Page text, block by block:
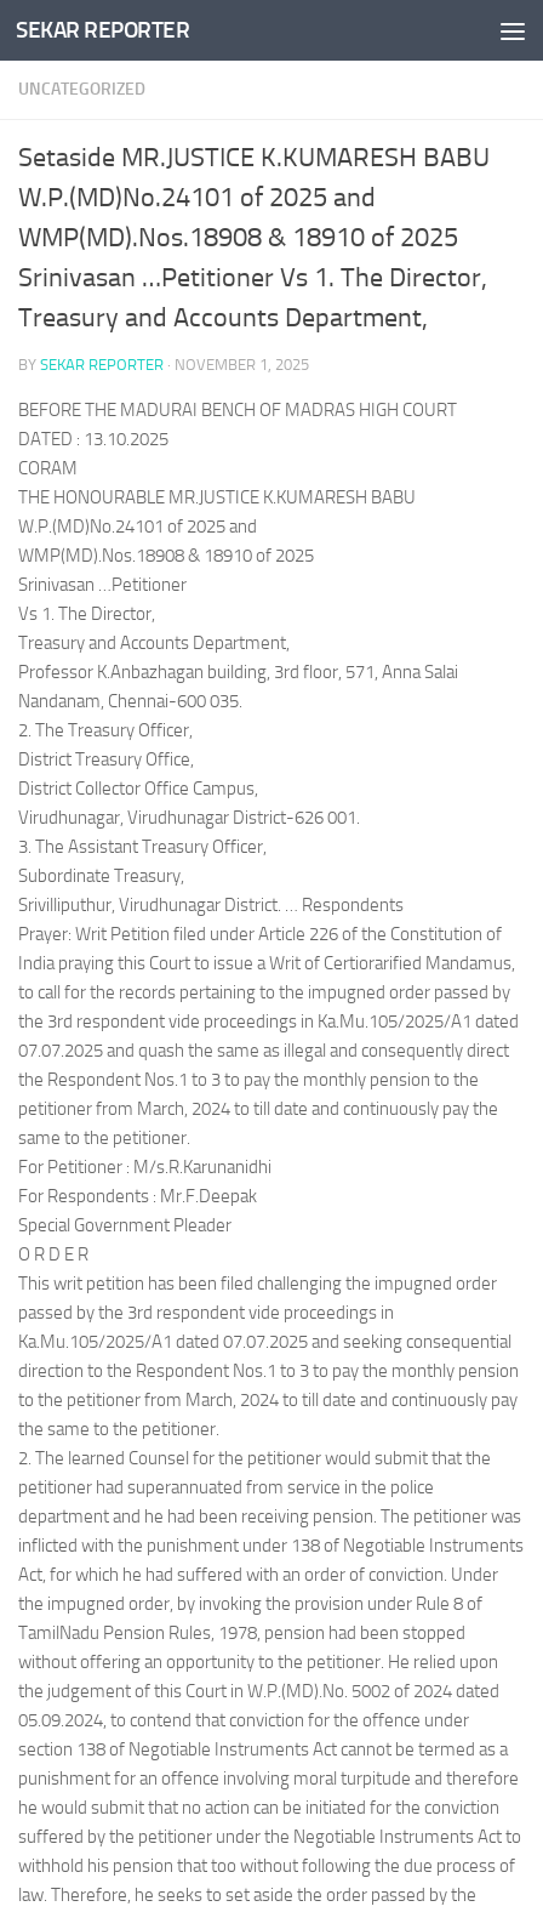
Skip to content
SEKAR REPORTER
UNCATEGORIZED
Setaside MR.JUSTICE K.KUMARESH BABU
W.P.(MD)No.24101 of 2025 and
WMP(MD).Nos.18908 & 18910 of 2025
Srinivasan …Petitioner Vs 1. The Director,
Treasury and Accounts Department,
BY SEKAR REPORTER · NOVEMBER 1, 2025
BEFORE THE MADURAI BENCH OF MADRAS HIGH COURT
DATED : 13.10.2025
CORAM
THE HONOURABLE MR.JUSTICE K.KUMARESH BABU
W.P.(MD)No.24101 of 2025 and
WMP(MD).Nos.18908 & 18910 of 2025
Srinivasan …Petitioner
Vs 1. The Director,
Treasury and Accounts Department,
Professor K.Anbazhagan building, 3rd floor, 571, Anna Salai
Nandanam, Chennai-600 035.
2. The Treasury Officer,
District Treasury Office,
District Collector Office Campus,
Virudhunagar, Virudhunagar District-626 001.
3. The Assistant Treasury Officer,
Subordinate Treasury,
Srivilliputhur, Virudhunagar District. … Respondents
Prayer: Writ Petition filed under Article 226 of the Constitution of
India praying this Court to issue a Writ of Certiorarified Mandamus,
to call for the records pertaining to the impugned order passed by
the 3rd respondent vide proceedings in Ka.Mu.105/2025/A1 dated
07.07.2025 and quash the same as illegal and consequently direct
the Respondent Nos.1 to 3 to pay the monthly pension to the
petitioner from March, 2024 to till date and continuously pay the
same to the petitioner.
For Petitioner : M/s.R.Karunanidhi
For Respondents : Mr.F.Deepak
Special Government Pleader
O R D E R
This writ petition has been filed challenging the impugned order
passed by the 3rd respondent vide proceedings in
Ka.Mu.105/2025/A1 dated 07.07.2025 and seeking consequential
direction to the Respondent Nos.1 to 3 to pay the monthly pension
to the petitioner from March, 2024 to till date and continuously pay
the same to the petitioner.
2. The learned Counsel for the petitioner would submit that the
petitioner had superannuated from service in the police
department and he had been receiving pension. The petitioner was
inflicted with the punishment under 138 of Negotiable Instruments
Act, for which he had suffered with an order of conviction. Under
the impugned order, by invoking the provision under Rule 8 of
TamilNadu Pension Rules, 1978, pension had been stopped
without offering an opportunity to the petitioner. He relied upon
the judgement of this Court in W.P.(MD).No. 5002 of 2024 dated
05.09.2024, to contend that conviction for the offence under
section 138 of Negotiable Instruments Act cannot be termed as a
punishment for an offence involving moral turpitude and therefore
he would submit that no action can be initiated for the conviction
suffered by the petitioner under the Negotiable Instruments Act to
withhold his pension that too without following the due process of
law. Therefore, he seeks to set aside the order passed by the